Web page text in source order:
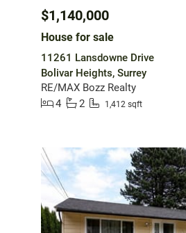
$1,140,000
House for sale
11261 Lansdowne Drive
Bolivar Heights, Surrey
RE/MAX Bozz Realty
4
2 1,412 sqft